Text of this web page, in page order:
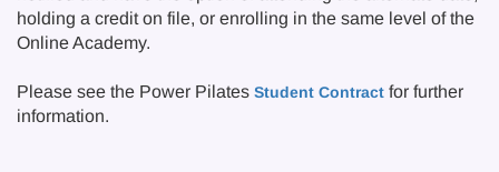
holding a credit on file, or enrolling in the same level of the
Online Academy.
Please see the Power Pilates Student Contract for further
information.